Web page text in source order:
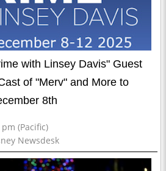
with Linsey Davis" Guest
of "Merv" and More to
8th
(Pacific)
Newsdesk